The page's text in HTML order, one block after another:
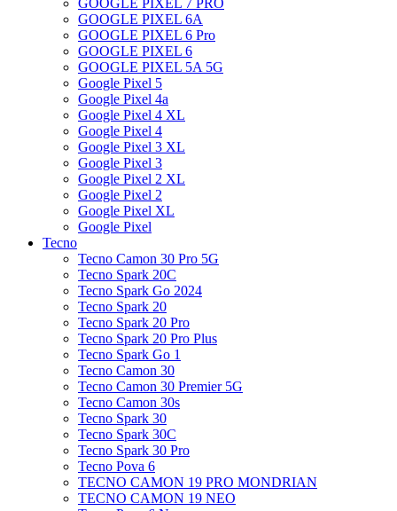
GOOGLE PIXEL 7 PRO
GOOGLE PIXEL 6A
GOOGLE PIXEL 6 Pro
GOOGLE PIXEL 6
GOOGLE PIXEL 5A 5G
Google Pixel 5
Google Pixel 4a
Google Pixel 4 XL
Google Pixel 4
Google Pixel 3 XL
Google Pixel 3
Google Pixel 2 XL
Google Pixel 2
Google Pixel XL
Google Pixel
Tecno
Tecno Camon 30 Pro 5G
Tecno Spark 20C
Tecno Spark Go 2024
Tecno Spark 20
Tecno Spark 20 Pro
Tecno Spark 20 Pro Plus
Tecno Spark Go 1
Tecno Camon 30
Tecno Camon 30 Premier 5G
Tecno Camon 30s
Tecno Spark 30
Tecno Spark 30C
Tecno Spark 30 Pro
Tecno Pova 6
TECNO CAMON 19 PRO MONDRIAN
TECNO CAMON 19 NEO